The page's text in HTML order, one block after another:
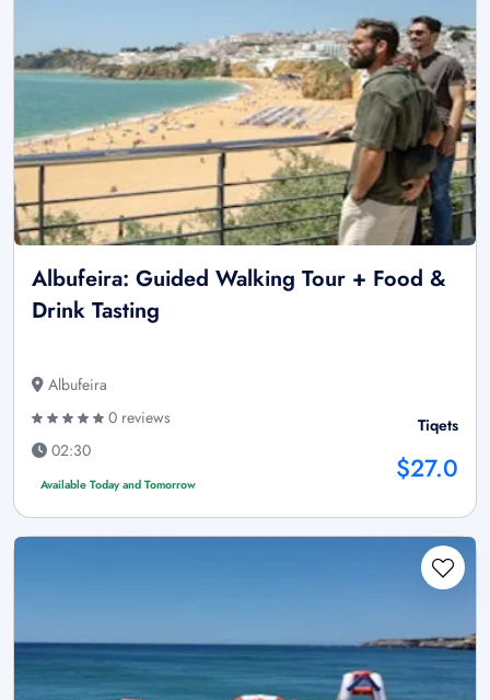
Albufeira: Guided Walking Tour + Food &
Drink Tasting
Albufeira
0 reviews
02:30
Available Today and Tomorrow
Tiqets
$27.0